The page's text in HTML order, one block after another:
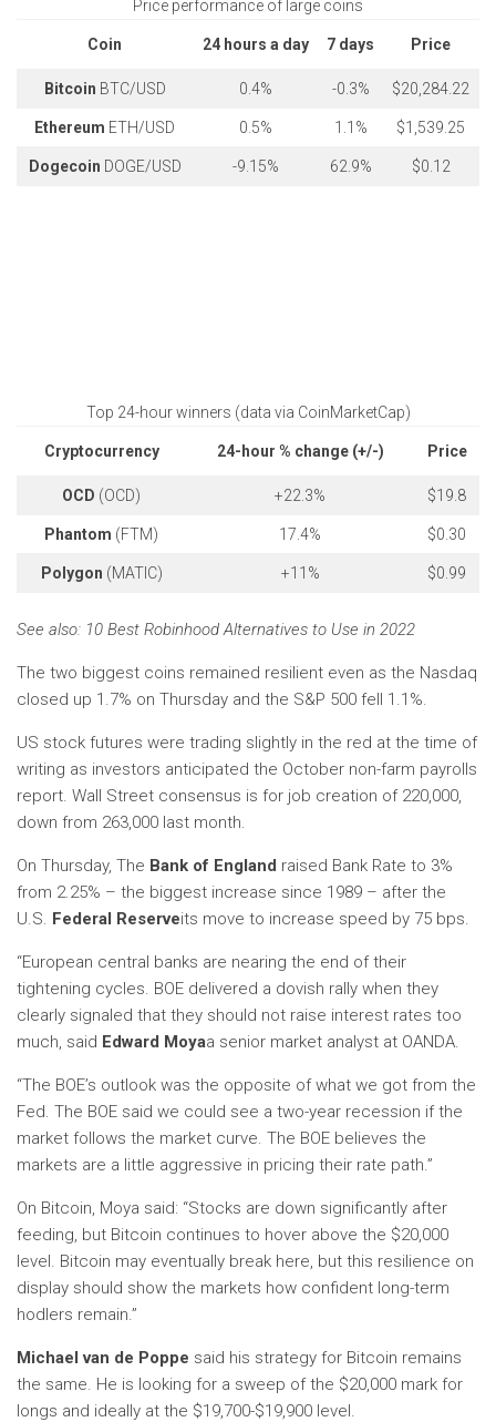
Price performance of large coins
Coin 24 hours a day 7 days Price
Bitcoin BTC/USD 0.4% -0.3% $20,284.22
Ethereum ETH/USD 0.5% 1.1% $1,539.25
Dogecoin DOGE/USD -9.15% 62.9% $0.12
Top 24-hour winners (data via CoinMarketCap)
Cryptocurrency 24-hour % change (+/-) Price
OCD (OCD) +22.3% $19.8
Phantom (FTM) 17.4% $0.30
Polygon (MATIC) +11% $0.99
See also: 10 Best Robinhood Alternatives to Use in 2022
The two biggest coins remained resilient even as the Nasdaq
closed up 1.7% on Thursday and the S&P 500 fell 1.1%.
US stock futures were trading slightly in the red at the time of
writing as investors anticipated the October non-farm payrolls
report. Wall Street consensus is for job creation of 220,000,
down from 263,000 last month.
On Thursday, The Bank of England raised Bank Rate to 3%
from 2.25% – the biggest increase since 1989 – after the
U.S. Federal Reserveits move to increase speed by 75 bps.
“European central banks are nearing the end of their
tightening cycles. BOE delivered a dovish rally when they
clearly signaled that they should not raise interest rates too
much, said Edward Moyaa senior market analyst at OANDA.
“The BOE’s outlook was the opposite of what we got from the
Fed. The BOE said we could see a two-year recession if the
market follows the market curve. The BOE believes the
markets are a little aggressive in pricing their rate path.”
On Bitcoin, Moya said: “Stocks are down significantly after
feeding, but Bitcoin continues to hover above the $20,000
level. Bitcoin may eventually break here, but this resilience on
display should show the markets how confident long-term
hodlers remain.”
Michael van de Poppe said his strategy for Bitcoin remains
the same. He is looking for a sweep of the $20,000 mark for
longs and ideally at the $19,700-$19,900 level.